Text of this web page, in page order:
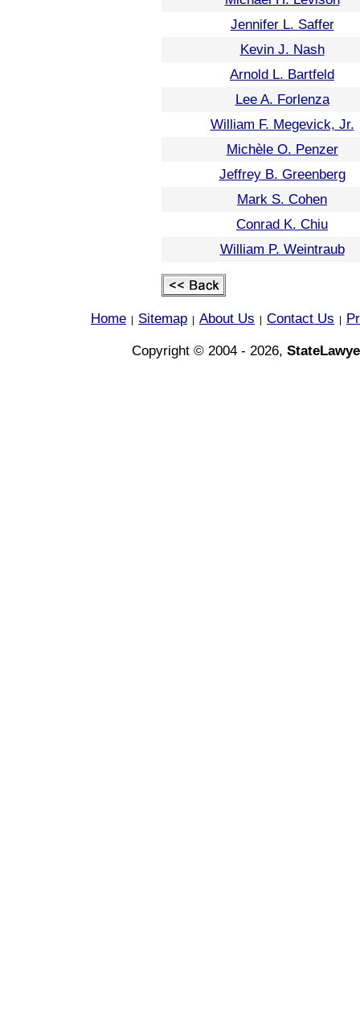
Jennifer L. Saffer
Kevin J. Nash
Arnold L. Bartfeld
Lee A. Forlenza
William F. Megevick, Jr.
Michèle O. Penzer
Jeffrey B. Greenberg
Mark S. Cohen
Conrad K. Chiu
William P. Weintraub
Home Sitemap About Us Contact Us
Copyright © 2004 - 2026,